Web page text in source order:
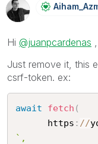
Hi @juanpcardenas
Just remove it, this
csrf-token. ex:
await fetch (
      https
: //
`,